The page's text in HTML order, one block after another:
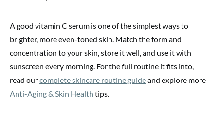
A good vitamin C serum is one of the simplest ways to
brighter, more even-toned skin. Match the form and
concentration to your skin, store it well, and use it with
sunscreen every morning. For the full routine it fits into,
read ourcomplete skincare routine guideand explore more
Anti-Aging & Skin Health tips.